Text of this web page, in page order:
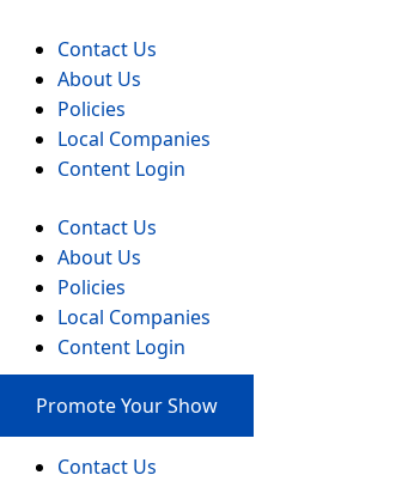
Contact Us
About Us
Policies
Local Companies
Content Login
Contact Us
About Us
Policies
Local Companies
Content Login
Promote Your Show
Contact Us